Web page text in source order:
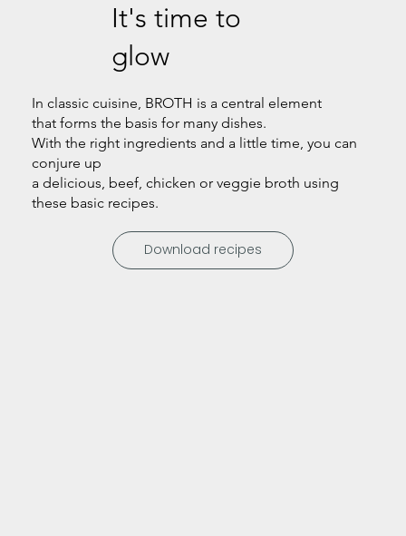
It's time to
glow
In classic cuisine, BROTH is a central element
that forms the basis for many dishes.
With the right ingredients and a little time, you can
conjure up
a delicious, beef, chicken or veggie broth using
these basic recipes.
Download recipes